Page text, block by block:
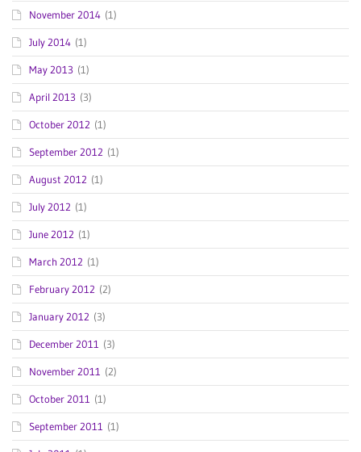
November 2014 (1)
July 2014 (1)
May 2013 (1)
April 2013 (3)
October 2012 (1)
September 2012 (1)
August 2012 (1)
July 2012 (1)
June 2012 (1)
March 2012 (1)
February 2012 (2)
January 2012 (3)
December 2011 (3)
November 2011 (2)
October 2011 (1)
September 2011 (1)